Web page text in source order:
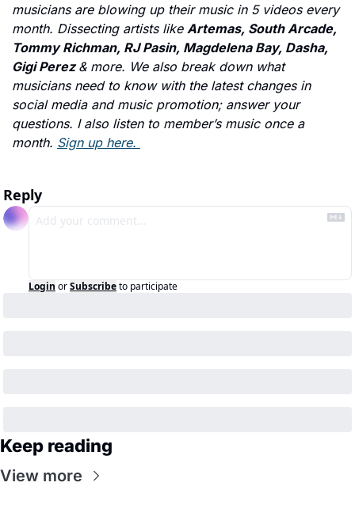
musicians are blowing up their music in 5 videos every
month. Dissecting artists like Artemas, South Arcade,
Tommy Richman, RJ Pasin, Magdelena Bay, Dasha,
Gigi Perez & more. We also break down what
musicians need to know with the latest changes in
social media and music promotion; answer your
questions. I also listen to member’s music once a
month. Sign up here.
Reply
Login orSubscribeto participate
Keep reading
View more